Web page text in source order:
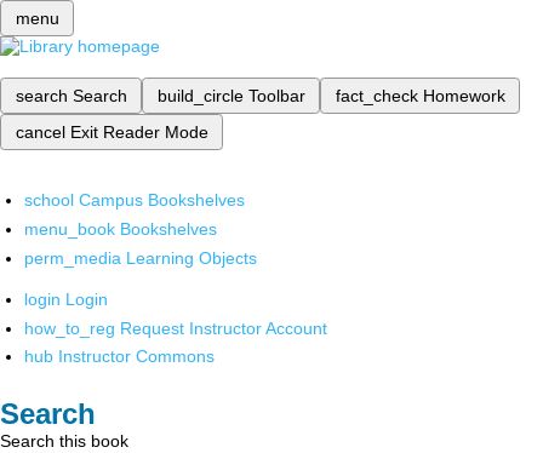
menu
search Search build_circle Toolbar fact_check Homework
cancel Exit Reader Mode
school Campus Bookshelves
menu_book Bookshelves
perm_media Learning Objects
login Login
how_to_reg Request Instructor Account
hub Instructor Commons
Search
Search this book